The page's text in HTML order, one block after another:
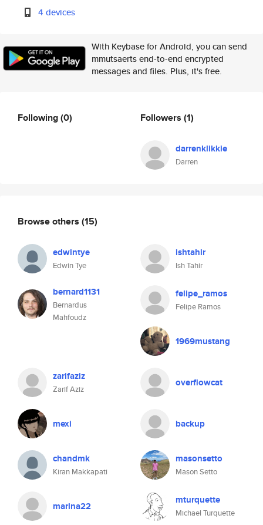
4 devices
With Keybase for Android, you can send
mmutsaerts end-to-end encrypted
messages and files. Plus, it's free.
Following(0) Followers (1)
darrenklikkie
Darren
Browse others (15)
edwintye
Edwin Tye
ishtahir
Ish Tahir
bernard1131
Bernardus
Mahfoudz
felipe_ramos
Felipe Ramos
1969mustang
zarifaziz
Zarif Aziz
overflowcat
mexi backup
chandmk
Kiran Makkapati
masonsetto
Mason Setto
marina22 mturquette
Michael Turquette